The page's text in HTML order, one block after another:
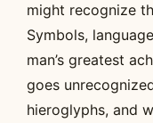
might recognize
Symbols,
man’s greatest
goes
hieroglyphs, and